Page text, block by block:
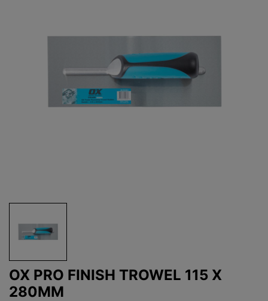
OX PRO FINISH TROWEL 115 X
280MM